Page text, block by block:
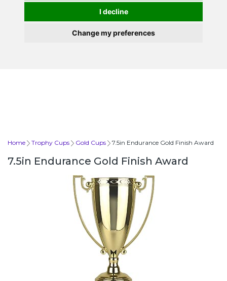
I decline
Change my preferences
Home Trophy Cups Gold Cups 7.5in Endurance Gold Finish Award
7.5in Endurance Gold Finish Award